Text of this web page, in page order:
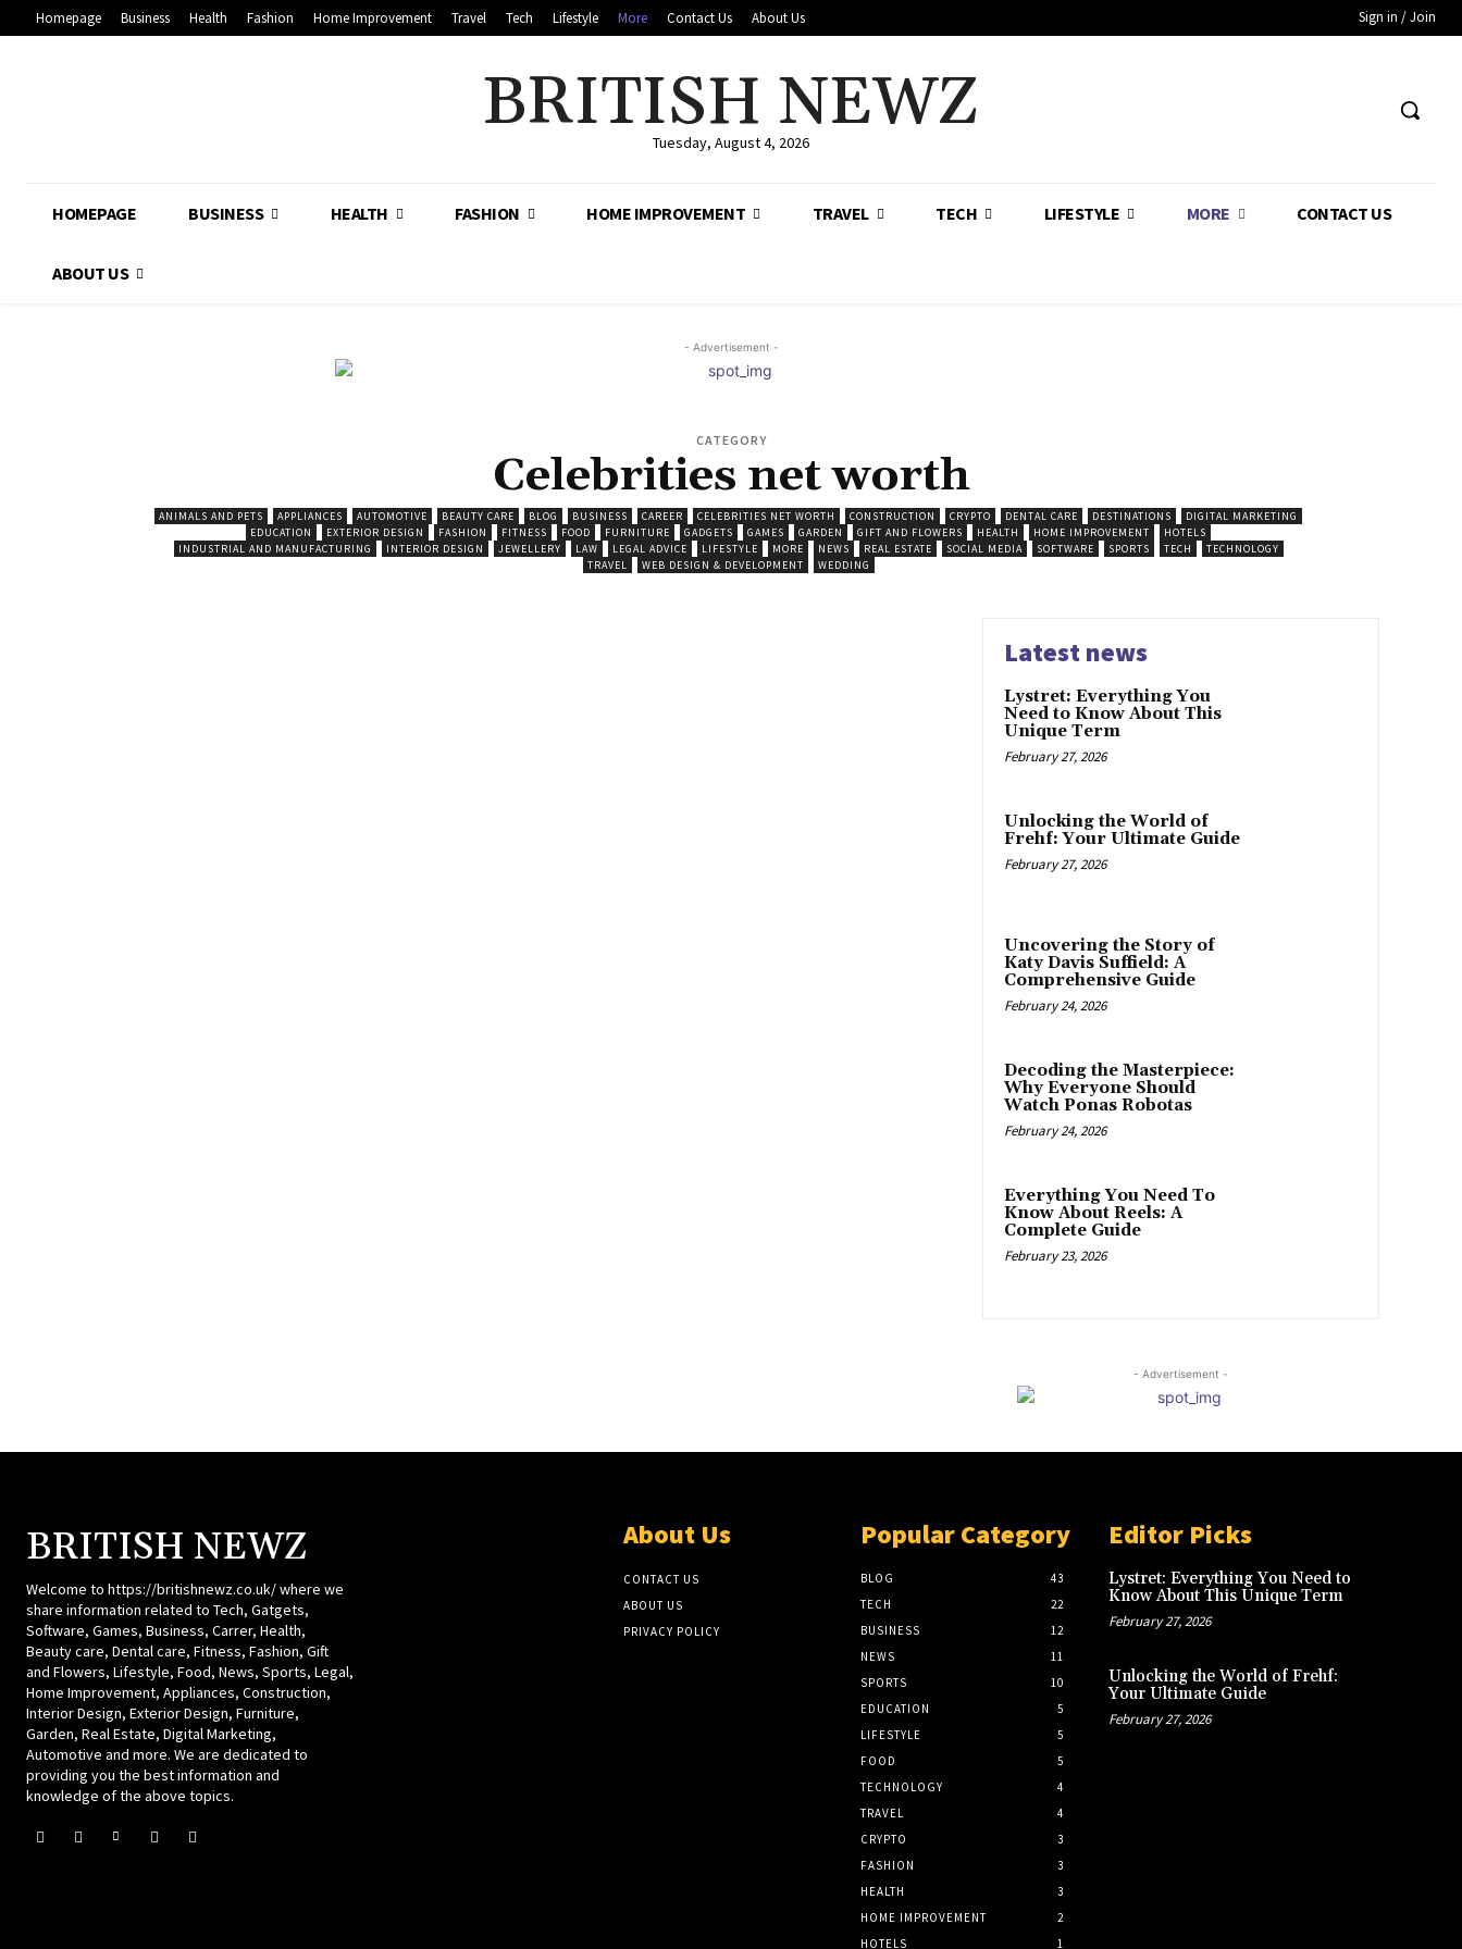
Homepage Business Health Fashion Home Improvement Travel Tech Lifestyle More Contact Us About Us Sign in / Join
BRITISH NEWZ
Tuesday, August 4, 2026
HOMEPAGE BUSINESS HEALTH FASHION HOME IMPROVEMENT TRAVEL TECH LIFESTYLE MORE CONTACT US
ABOUT US
- Advertisement -
CATEGORY
Celebrities net worth
ANIMALS AND PETS APPLIANCES AUTOMOTIVE BEAUTY CARE BLOG BUSINESS CAREER CELEBRITIES NET WORTH CONSTRUCTION CRYPTO DENTAL CARE DESTINATIONS
DIGITAL MARKETING
EDUCATION
EXTERIOR DESIGN FASHION FITNESS FOOD FURNITURE GADGETS GAMES GARDEN GIFT AND FLOWERS HEALTH HOME IMPROVEMENT
HOTELS
INDUSTRIAL AND MANUFACTURING
INTERIOR DESIGN JEWELLERY LAW LEGAL ADVICE LIFESTYLE MORE NEWS REAL ESTATE SOCIAL MEDIA SOFTWARE SPORTS TECH
TECHNOLOGY
TRAVEL
WEB DESIGN & DEVELOPMENT WEDDING
Latest news
Lystret: Everything You
Need to Know About This
Unique Term
February 27, 2026
Unlocking the World of
Frehf: Your Ultimate Guide
February 27, 2026
Uncovering the Story of
Katy Davis Suffield: A
Comprehensive Guide
February 24, 2026
Decoding the Masterpiece:
Why Everyone Should
Watch Ponas Robotas
February 24, 2026
Everything You Need To
Know About Reels: A
Complete Guide
February 23, 2026
- Advertisement -
BRITISH NEWZ
Welcome to https://britishnewz.co.uk/ where we
share information related to Tech, Gatgets,
Software, Games, Business, Carrer, Health,
Beauty care, Dental care, Fitness, Fashion, Gift
and Flowers, Lifestyle, Food, News, Sports, Legal,
Home Improvement, Appliances, Construction,
Interior Design, Exterior Design, Furniture,
Garden, Real Estate, Digital Marketing,
Automotive and more. We are dedicated to
providing you the best information and
knowledge of the above topics.
About Us
CONTACT US
ABOUT US
PRIVACY POLICY
Popular Category
BLOG
43
TECH
22
BUSINESS
12
NEWS
11
SPORTS
10
EDUCATION
5
LIFESTYLE
5
FOOD
5
TECHNOLOGY
4
TRAVEL
4
CRYPTO
3
FASHION
3
HEALTH
3
HOME IMPROVEMENT
2
HOTELS
1
Editor Picks
Lystret: Everything You Need to
Know About This Unique Term
February 27, 2026
Unlocking the World of Frehf:
Your Ultimate Guide
February 27, 2026